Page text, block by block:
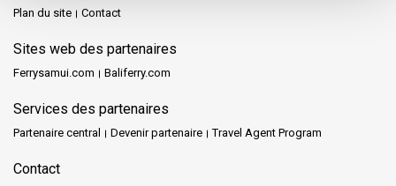
Plan du site
Contact
Sites web des partenaires
Ferrysamui.com Baliferry.com
Services des partenaires
Partenaire central Devenir partenaire Travel Agent Program
Contact